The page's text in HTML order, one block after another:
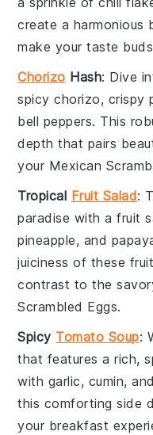
create a harmonious
make your taste
Chorizo Hash: Dive
spicychorizo, crispy
bell peppers. This
depth that pairs
your Mexican
Tropical Fruit Salad:
paradise with afruit
pineapple, and
juiciness of these
contrast to the
Scrambled Eggs.
Spicy Tomato Soup:
that features a rich,
with garlic, cumin,
this comforting side
your breakfast